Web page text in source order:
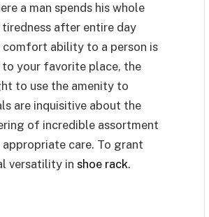
a man spends his whole
after entire day
ability to a person is
your favorite place, the
to use the amenity to
are inquisitive about the
of incredible assortment
care. To grant
versatility in shoe rack.